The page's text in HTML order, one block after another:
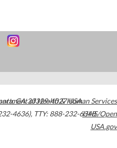
,GA30329-4027USA
4636), TTY: 888-232-6348
of Health & Human Services
HHS/Open
USA.gov